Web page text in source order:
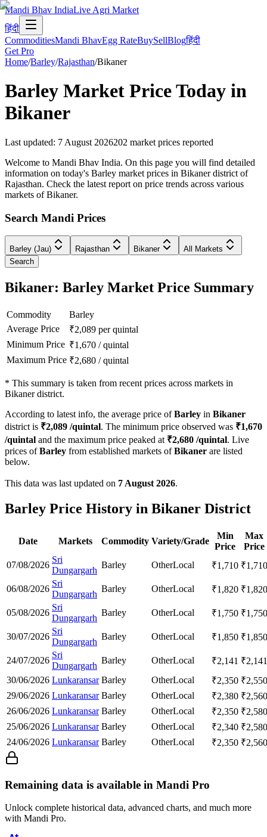
Mandi Bhav IndiaLive Agri Market
हिंदी
CommoditiesMandi BhavEgg RateBuySellBlogहिंदी
Get Pro
Home/Barley/Rajasthan/Bikaner
Barley Market Price Today in
Bikaner
Last updated: 7 August 2026202 market prices reported
Welcome to Mandi Bhav India. On this page you will find detailed
information on today's Barley market prices in Bikaner district of
Rajasthan. Check the latest report on price trends across various
markets of Bikaner.
Search Mandi Prices
Barley (Jau) Rajasthan Bikaner
All Markets
Search
Bikaner: Barley Market Price Summary
Commodity
Barley
Average Price
₹2,089 per quintal
Minimum Price ₹1,670 /quintal
Maximum Price ₹2,680 /quintal
* This summary is taken from recent prices across markets in
Bikaner district.
According to latest info, the average price ofBarley in Bikaner
district is ₹2,089 /quintal. The minimum price observed was ₹1,670
/quintal and the maximum price peaked at ₹2,680 /quintal. Live
prices ofBarley from established markets ofBikaner are listed
below.
This data was last updated on 7 August 2026.
Barley Price History in Bikaner District
Date Markets Commodity Variety/Grade
Min
Price
Max
Price
07/08/2026
Sri
Dungargarh
Barley OtherLocal ₹1,710 ₹1,710
06/08/2026
Sri
Dungargarh
Barley OtherLocal ₹1,820 ₹1,820
05/08/2026
Sri
Dungargarh
Barley OtherLocal ₹1,750 ₹1,750
30/07/2026
Sri
Dungargarh
Barley OtherLocal ₹1,850 ₹1,850
24/07/2026
Sri
Dungargarh
Barley OtherLocal ₹2,141 ₹2,141
30/06/2026 Lunkaransar Barley OtherLocal ₹2,350 ₹2,550
29/06/2026 Lunkaransar Barley OtherLocal ₹2,380 ₹2,560
26/06/2026 Lunkaransar Barley OtherLocal ₹2,350 ₹2,580
25/06/2026 Lunkaransar Barley OtherLocal ₹2,340 ₹2,580
24/06/2026 Lunkaransar Barley OtherLocal ₹2,350 ₹2,560
Remaining data is available in Mandi Pro
Unlock complete historical data, advanced charts, and much more
with Mandi Pro.